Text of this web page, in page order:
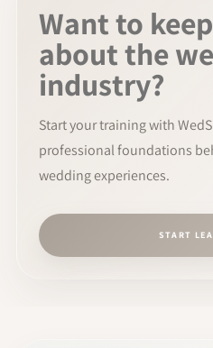
Want to
about the
industry?
Start your training with
professional foundations
wedding experiences.
START